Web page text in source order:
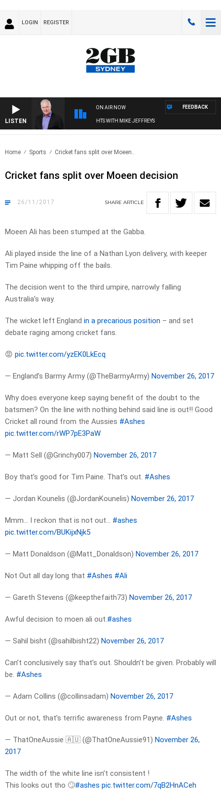
LOGIN REGISTER
LISTEN
ON AIR NOW
OVERNIGHTS WITH MIKE JEFFREYS
FEEDBACK
Home Sports Cricket fans split over Moeen..
Cricket fans split over Moeen decision
26/11/2017 SHARE ARTICLE
Moeen Ali has been stumped at the Gabba.
Ali played inside the line of a Nathan Lyon delivery, with keeper
Tim Paine whipping off the bails.
The decision went to the third umpire, narrowly falling
Australia’s way.
The wicket left England in a precarious position – and set
debate raging among cricket fans.
😡 pic.twitter.com/yzEK0LkEcq
— England’s Barmy Army (@TheBarmyArmy) November 26, 2017
Why does everyone keep saying benefit of the doubt to the
batsmen? On the line with nothing behind said line is out!! Good
Cricket all round from the Aussies #Ashes
pic.twitter.com/rWP7pE3PaW
— Matt Sell (@Grinchy007) November 26, 2017
Boy that’s good for Tim Paine. That’s out. #Ashes
— Jordan Kounelis (@JordanKounelis) November 26, 2017
Mmm… I reckon that is not out… #ashes
pic.twitter.com/BUKijxNjk5
— Matt Donaldson (@Matt_Donaldson) November 26, 2017
Not Out all day long that #Ashes #Ali
— Gareth Stevens (@keepthefaith73) November 26, 2017
Awful decision to moen ali out.#ashes
— Sahil bisht (@sahilbisht22) November 26, 2017
Can’t conclusively say that’s out. Shouldn’t be given. Probably will
be. #Ashes
— Adam Collins (@collinsadam) November 26, 2017
Out or not, that’s terrific awareness from Payne. #Ashes
— ThatOneAussie 🇦🇺 (@ThatOneAussie91) November 26,
2017
The width of the white line isn’t consistent !
This looks out tho 🙄#ashes pic.twitter.com/7qB2HnACeh